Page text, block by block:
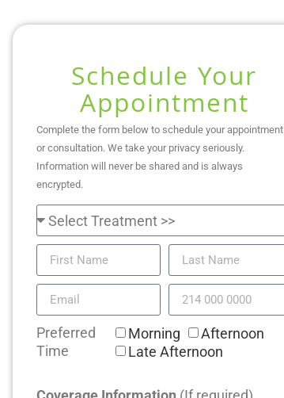
Schedule Your
Appointment
Complete the form below to schedule your appointment
or consultation. We take your privacy seriously.
Information will never be shared and is always
encrypted.
Preferred
Time
Morning
Afternoon
Late Afternoon